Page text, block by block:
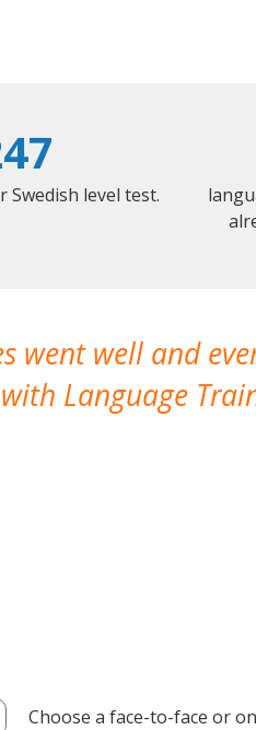
Swedish level test.
went well and
with Language
Choose a face-to-face or